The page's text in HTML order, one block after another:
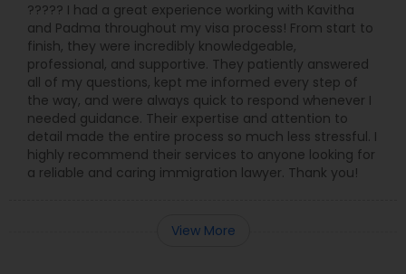
Employment Lawyer
Drunk Driving Lawyer
Business Consulting Services
????? I had a great experience working with Kavitha
and Padma throughout my visa process! From start to
finish, they were incredibly knowledgeable,
professional, and supportive. They patiently answered
all of my questions, kept me informed every step of
the way, and were always quick to respond whenever I
needed guidance. Their expertise and attention to
detail made the entire process so much less stressful. I
highly recommend their services to anyone looking for
a reliable and caring immigration lawyer. Thank you!
View More